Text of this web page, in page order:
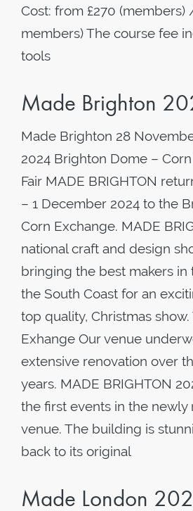
Cost: from £270 (members)
members) The course fee
tools
Made Brighton
Made Brighton 28
2024 Brighton Dome –
Fair MADE BRIGHTON
– 1 December 2024 to the
Corn Exchange. MADE
national craft and design
bringing the best makers in
the South Coast for an
top quality, Christmas show.
Exhange Our venue
extensive renovation over
years. MADE BRIGHTON
the first events in the newly
venue. The building is
back to its original
Made London